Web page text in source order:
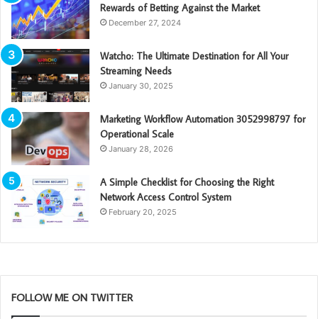
Rewards of Betting Against the Market
December 27, 2024
Watcho: The Ultimate Destination for All Your
Streaming Needs
January 30, 2025
Marketing Workflow Automation 3052998797 for
Operational Scale
January 28, 2026
A Simple Checklist for Choosing the Right
Network Access Control System
February 20, 2025
FOLLOW ME ON TWITTER